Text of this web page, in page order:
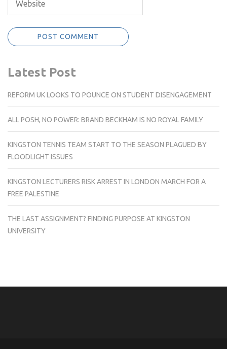
Latest Post
REFORM UK LOOKS TO POUNCE ON STUDENT DISENGAGEMENT
ALL POSH, NO POWER: BRAND BECKHAM IS NO ROYAL FAMILY
KINGSTON TENNIS TEAM START TO THE SEASON PLAGUED BY
FLOODLIGHT ISSUES
KINGSTON LECTURERS RISK ARREST IN LONDON MARCH FOR A
FREE PALESTINE
THE LAST ASSIGNMENT? FINDING PURPOSE AT KINGSTON
UNIVERSITY